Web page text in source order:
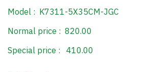
Model : K7311-5X35CM-JGC
Normal price : 820.00
Special price : 410.00